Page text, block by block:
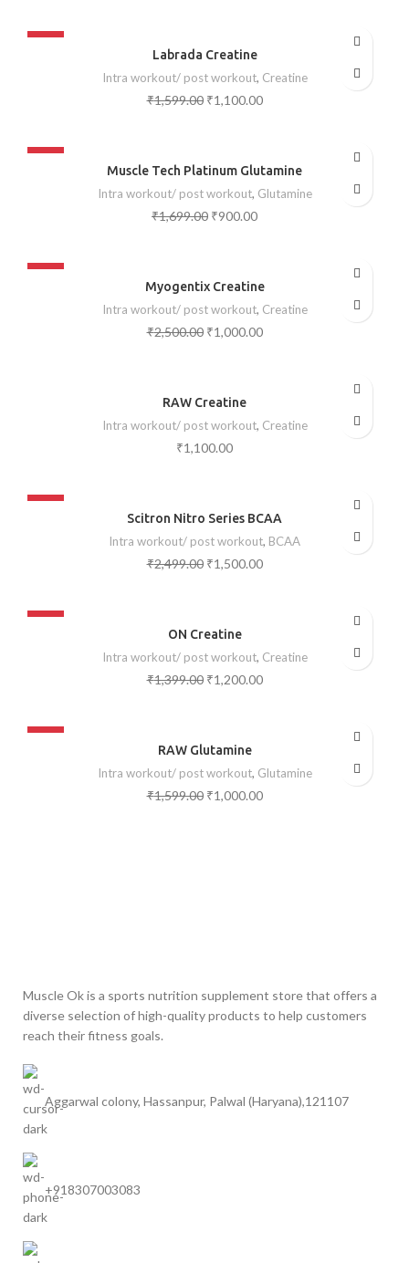
-31%
Labrada Creatine
Intra workout/ post workout, Creatine
₹1,599.00 ₹1,100.00
-47%
Muscle Tech Platinum Glutamine
Intra workout/ post workout, Glutamine
₹1,699.00 ₹900.00
-60%
Myogentix Creatine
Intra workout/ post workout, Creatine
₹2,500.00 ₹1,000.00
RAW Creatine
Intra workout/ post workout, Creatine
₹1,100.00
-40%
Scitron Nitro Series BCAA
Intra workout/ post workout, BCAA
₹2,499.00 ₹1,500.00
-14%
ON Creatine
Intra workout/ post workout, Creatine
₹1,399.00 ₹1,200.00
-37%
RAW Glutamine
Intra workout/ post workout, Glutamine
₹1,599.00 ₹1,000.00
Muscle Ok is a sports nutrition supplement store that offers a
diverse selection of high-quality products to help customers
reach their fitness goals.
Aggarwal colony, Hassanpur, Palwal (Haryana),121107
+918307003083